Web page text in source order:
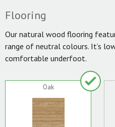
Flooring
Our natural wood flooring
range of neutral colours. It’s
comfortable underfoot.
Oak